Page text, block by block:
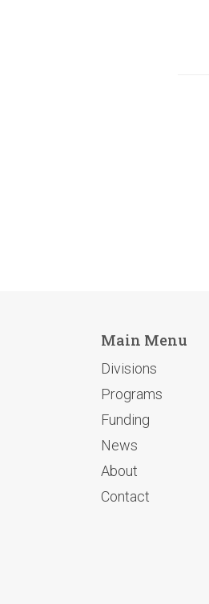
Main Menu
Divisions
Programs
Funding
News
About
Contact